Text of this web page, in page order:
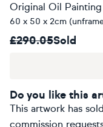
Original Oil Painting
60 x 50 x 2cm
£290.05Sold
Do you like this
This artwork has
commission